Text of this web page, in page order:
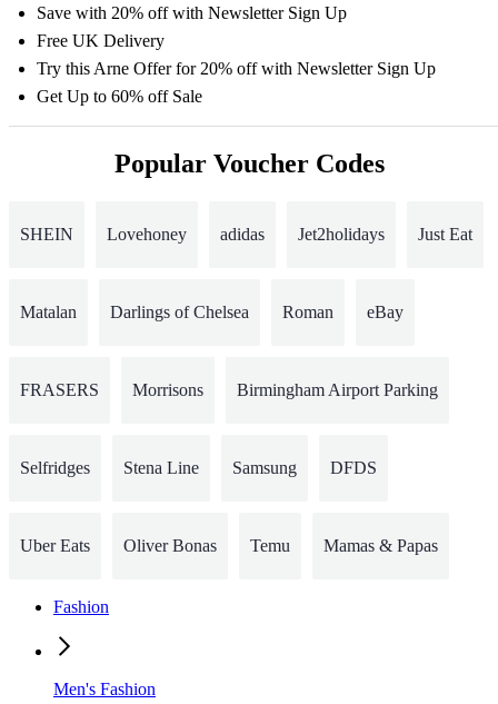
Save with 20% off with Newsletter Sign Up
Free UK Delivery
Try this Arne Offer for 20% off with Newsletter Sign Up
Get Up to 60% off Sale
Popular Voucher Codes
SHEIN Lovehoney adidas Jet2holidays Just Eat
Matalan Darlings of Chelsea Roman eBay
FRASERS Morrisons Birmingham Airport Parking
Selfridges Stena Line Samsung DFDS
Uber Eats Oliver Bonas Temu Mamas & Papas
Fashion
Men's Fashion